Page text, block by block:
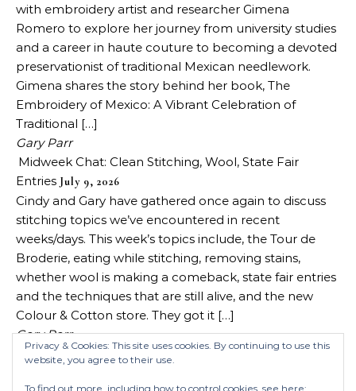
Privacy & Cookies: This site uses cookies. By continuing to use this
website, you agree to their use.
To find out more, including how to control cookies, see here:
with embroidery artist and researcher Gimena
Romero to explore her journey from university studies
and a career in haute couture to becoming a devoted
preservationist of traditional Mexican needlework.
Gimena shares the story behind her book, The
Embroidery of Mexico: A Vibrant Celebration of
Traditional […]
Gary Parr
Midweek Chat: Clean Stitching, Wool, State Fair
Entries July 9, 2026
Cindy and Gary have gathered once again to discuss
stitching topics we’ve encountered in recent
weeks/days. This week’s topics include, the Tour de
Broderie, eating while stitching, removing stains,
whether wool is making a comeback, state fair entries
and the techniques that are still alive, and the new
Colour & Cotton store. They got it […]
Gary Parr